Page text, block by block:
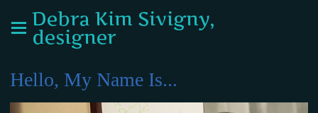
Debra Kim Sivigny,
designer
Hello, My Name Is...